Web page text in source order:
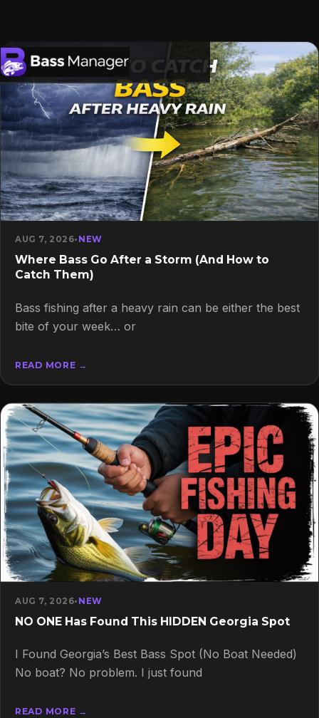
Search
AUG 7, 2026• NEW
Where Bass Go After a Storm (And How to
Catch Them)
Bass fishing after a heavy rain can be either the best
bite of your week… or
READ MORE →
AUG 7, 2026• NEW
NO ONE Has Found This HIDDEN Georgia Spot
I Found Georgia’s Best Bass Spot (No Boat Needed)
No boat? No problem. I just found
READ MORE →